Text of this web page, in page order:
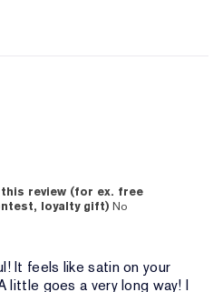
review (for ex. free
loyalty gift) No
It feels like satin on your
little goes a very long way! I